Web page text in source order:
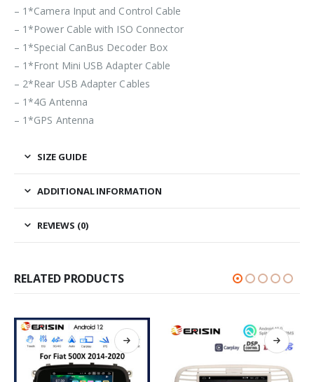
– 1*Camera Input and Control Cable
– 1*Power Cable with ISO Connector
– 1*Special CanBus Decoder Box
– 1*Front Mini USB Adapter Cable
– 2*Rear USB Adapter Cables
– 1*4G Antenna
– 1*GPS Antenna
SIZE GUIDE
ADDITIONAL INFORMATION
REVIEWS (0)
RELATED PRODUCTS